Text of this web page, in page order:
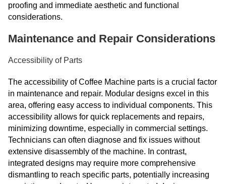
proofing and immediate aesthetic and functional
considerations.
Maintenance and Repair Considerations
Accessibility of Parts
The accessibility of Coffee Machine parts is a crucial factor
in maintenance and repair. Modular designs excel in this
area, offering easy access to individual components. This
accessibility allows for quick replacements and repairs,
minimizing downtime, especially in commercial settings.
Technicians can often diagnose and fix issues without
extensive disassembly of the machine. In contrast,
integrated designs may require more comprehensive
dismantling to reach specific parts, potentially increasing